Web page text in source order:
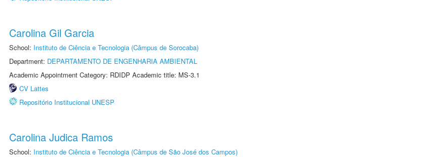
Carolina Gil Garcia
School: Instituto de Ciência e Tecnologia (Câmpus de Sorocaba)
Department: DEPARTAMENTO DE ENGENHARIA AMBIENTAL
Academic Appointment Category: RDIDP Academic title: MS-3.1
CV Lattes
Repositório Institucional UNESP
Carolina Judica Ramos
School: Instituto de Ciência e Tecnologia (Câmpus de São José dos Campos)